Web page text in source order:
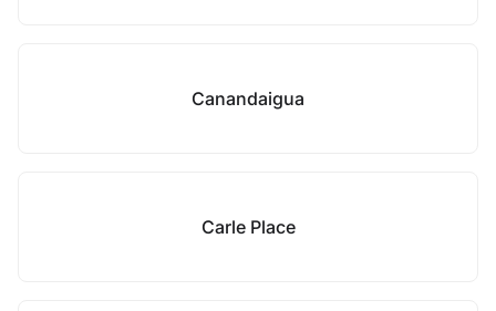
Canandaigua
Carle Place